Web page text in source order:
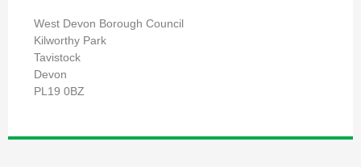
West Devon Borough Council
Kilworthy Park
Tavistock
Devon
PL19 0BZ